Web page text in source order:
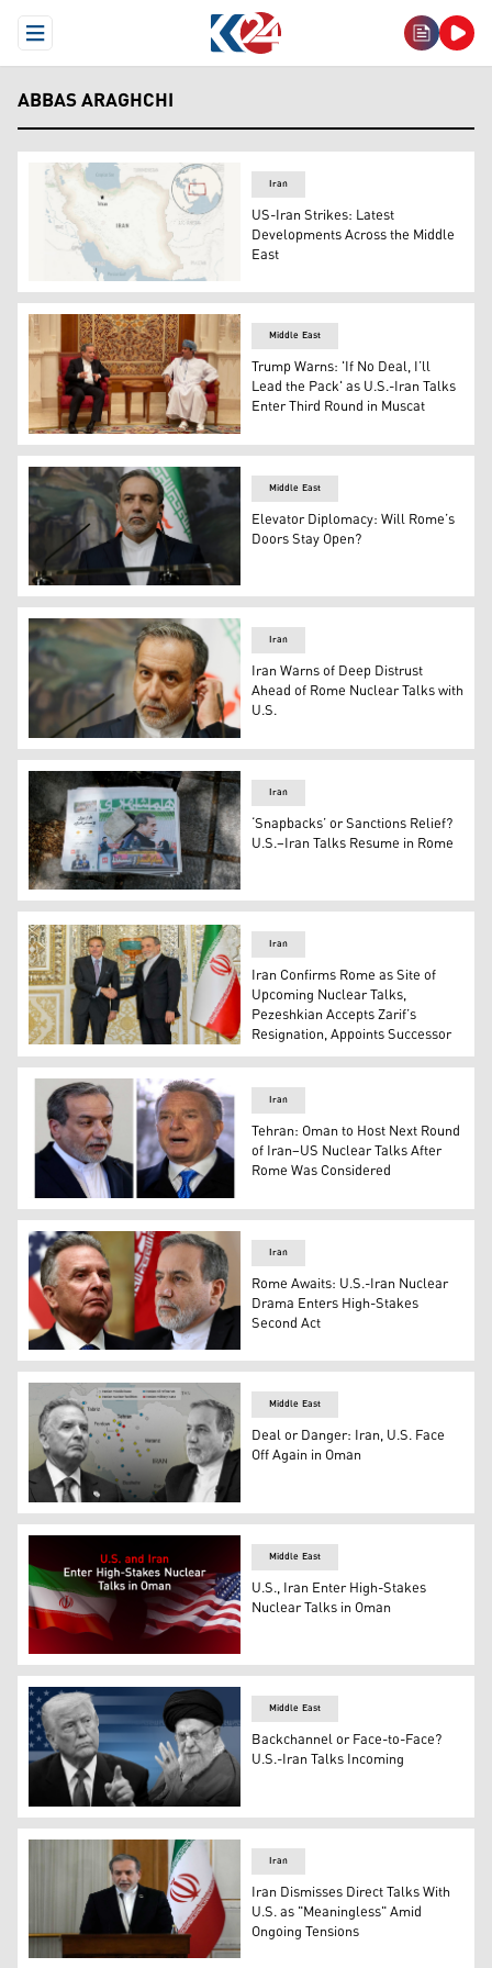
Open Menu
ABBAS ARAGHCHI
Iran map (Photo: AFP)
Iran
US-Iran Strikes: Latest
Developments Across the Middle
East
Iran's FM Abbas Araghchi (L) meeting with an Omani
Middle East
Trump Warns: 'If No Deal, I’ll
Lead the Pack' as U.S.-Iran Talks
Enter Third Round in Muscat
Iran's Foreign Minister Abbas Araghchi (Photo: AFP)
Middle East
Elevator Diplomacy: Will Rome’s
Doors Stay Open?
Iranian Foreign Minister Abbas Araghchi. (Photo: AP)
Iran
Iran Warns of Deep Distrust
Ahead of Rome Nuclear Talks with
U.S.
Iranian newspapers in Tehran highlight optimism after
Iran
‘Snapbacks’ or Sanctions Relief?
U.S.–Iran Talks Resume in Rome
Foreign Minister Abbas Araghchi, (R), speaks with
Iran
Iran Confirms Rome as Site of
Upcoming Nuclear Talks,
Pezeshkian Accepts Zarif’s
Resignation, Appoints Successor
This combo shows Iranian Foreign Minister Abbas
Iran
Tehran: Oman to Host Next Round
of Iran–US Nuclear Talks After
Rome Was Considered
US Middle East envoy Steve Witkoff (L) and Iran's FM
Iran
Rome Awaits: U.S.-Iran Nuclear
Drama Enters High-Stakes
Second Act
U.S. Envoy Witkoff (L) and Iranian FM Araghchi.
Middle East
Deal or Danger: Iran, U.S. Face
Off Again in Oman
The flags of the United States (R) and Iran (L).
Middle East
U.S., Iran Enter High-Stakes
Nuclear Talks in Oman
U.S. President Donald Trump (L) and Iran's Supreme
Middle East
Backchannel or Face-to-Face?
U.S.-Iran Talks Incoming
Iran
Iran Dismisses Direct Talks With
U.S. as "Meaningless" Amid
Ongoing Tensions